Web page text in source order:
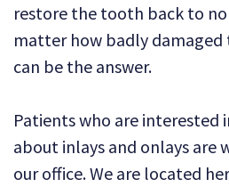
restore the tooth back to
matter how badly
can be the answer.
Patients who are interested
about inlays and onlays are
our office. We are located